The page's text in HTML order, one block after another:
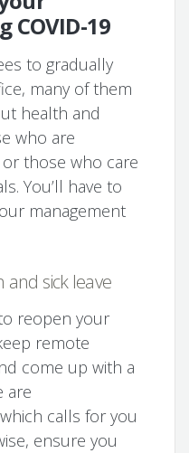
19
to gradually
many of them
health and
who are
those who care
You’ll have to
management
and sick leave
reopen your
remote
come up with a
are
calls for you
ensure you